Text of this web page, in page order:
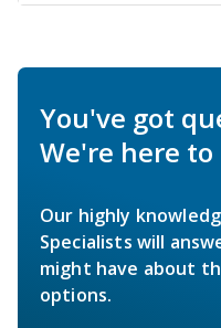
You've got
We're here to
Our highly
Specialists will
might have about
options.